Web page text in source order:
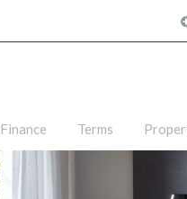
Finance Terms